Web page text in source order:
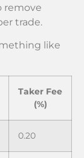
remove
trade.
like
Taker Fee
(%)
0.20